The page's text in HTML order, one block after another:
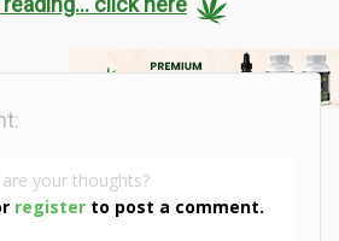
register to post a comment.